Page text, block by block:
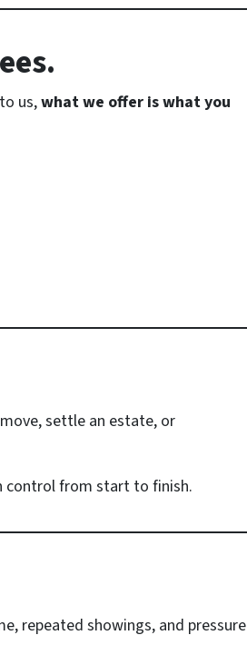
us,what we offer is what you
settle an estate, or
control from start to finish.
repeated showings, and pressure